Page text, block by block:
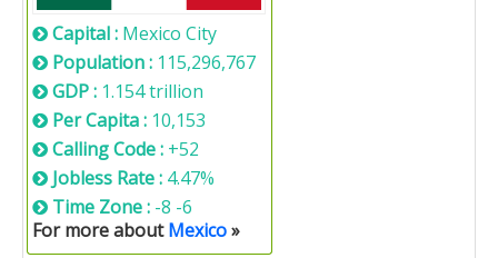
Capital : Mexico City
Population : 115,296,767
GDP : 1.154 trillion
Per Capita : 10,153
Calling Code : +52
Jobless Rate : 4.47%
Time Zone : -8 -6
For more aboutMexico»